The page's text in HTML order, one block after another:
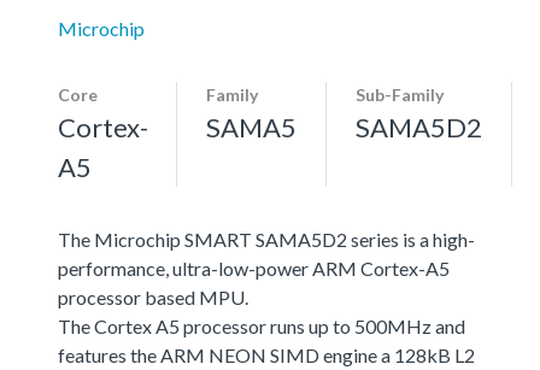
Microchip
Core
Cortex-
A5
Family
SAMA5
Sub-Family
SAMA5D2
The Microchip SMART SAMA5D2 series is a high-
performance, ultra-low-power ARM Cortex-A5
processor based MPU.
The Cortex A5 processor runs up to 500MHz and
features the ARM NEON SIMD engine a 128kB L2